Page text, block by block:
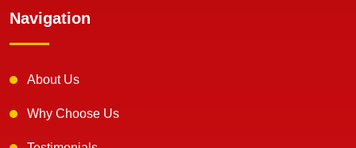
Navigation
About Us
Why Choose Us